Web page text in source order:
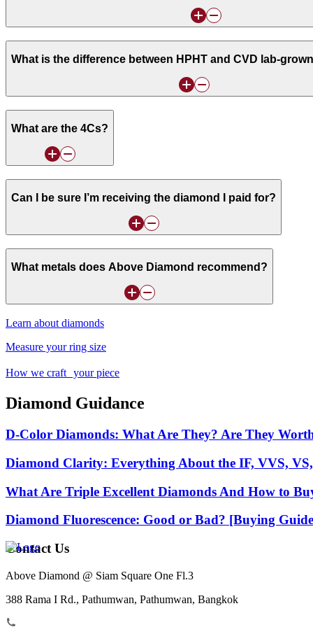
What is the difference between HPHT and CVD lab-
What are the 4Cs?
Can I be sure I’m receiving the diamond I paid for?
What metals does Above Diamond recommend?
Learn about diamonds
Measure your ring size
How we craft your piece
Diamond Guidance
D-Color Diamonds: What Are They? Are They
Diamond Clarity: Everything About the IF, VVS,
What Are Triple Excellent Diamonds And How to
Diamond Fluorescence: Good or Bad? [Buying
Contact Us
Above Diamond @ Siam Square One Fl.3
388 Rama I Rd., Pathumwan, Pathumwan, Bangkok